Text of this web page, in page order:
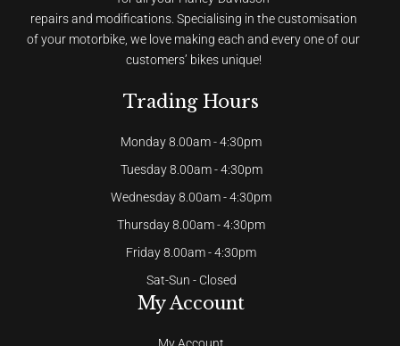
repairs and modifications. Specialising in the customisation
of your motorbike, we love making each and every one of our
customers’ bikes unique!
Trading Hours
Monday 8.00am - 4:30pm
Tuesday 8.00am - 4:30pm
Wednesday 8.00am - 4:30pm
Thursday 8.00am - 4:30pm
Friday 8.00am - 4:30pm
Sat-Sun - Closed
My Account